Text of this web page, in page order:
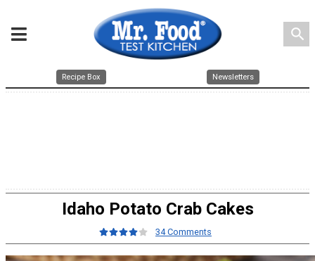
search
Recipe Box Newsletters
Idaho Potato Crab Cakes
34 Comments